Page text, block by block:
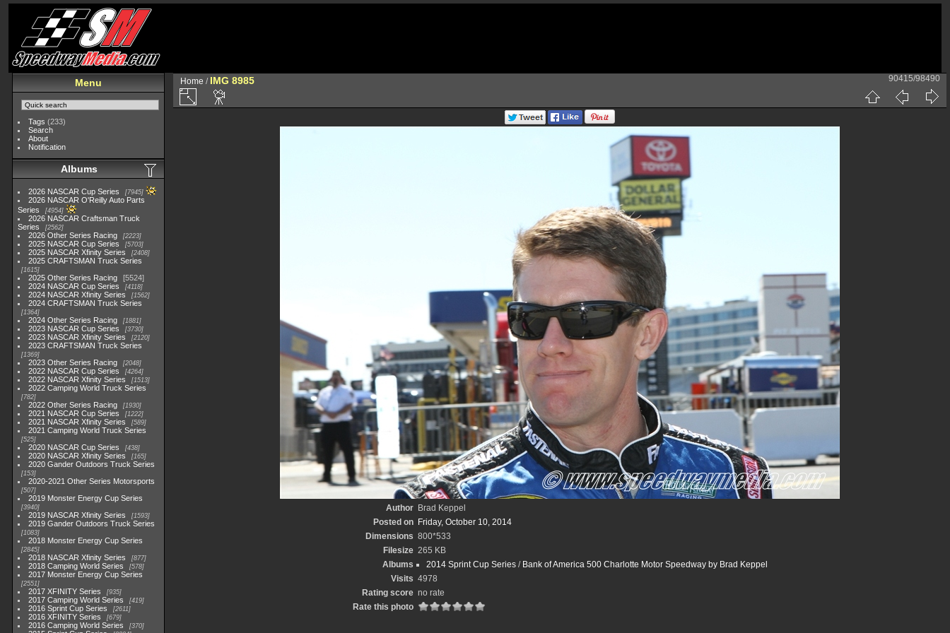
Menu
Tags (233)
Search
About
Notification
Albums
2026 NASCAR Cup Series 7945
2026 NASCAR O'Reilly Auto Parts
Series
4954
2026 NASCAR Craftsman Truck
Series
2562
2026 Other Series Racing 2223
2025 NASCAR Cup Series 5703
2025 NASCAR Xfinity Series 2408
2025 CRAFTSMAN Truck Series
1615
2025 Other Series Racing
5524
2024 NASCAR Cup Series
4118
2024 NASCAR Xfinity Series 1562
2024 CRAFTSMAN Truck Series
1364
2024 Other Series Racing 1881
2023 NASCAR Cup Series 3730
2023 NASCAR Xfinity Series 2120
2023 CRAFTSMAN Truck Series
1369
2023 Other Series Racing 2048
2022 NASCAR Cup Series 4264
2022 NASCAR Xfinity Series 1513
2022 Camping World Truck Series
782
2022 Other Series Racing 1930
2021 NASCAR Cup Series 1222
2021 NASCAR Xfinity Series 589
2021 Camping World Truck Series
525
2020 NASCAR Cup Series 438
2020 NASCAR Xfinity Series 165
2020 Gander Outdoors Truck Series
153
2020-2021 Other Series Motorsports
507
2019 Monster Energy Cup Series
3940
2019 NASCAR Xfinity Series 1593
2019 Gander Outdoors Truck Series
1083
2018 Monster Energy Cup Series
2845
2018 NASCAR Xfinity Series 877
2018 Camping World Series 578
2017 Monster Energy Cup Series
2551
2017 XFINITY Series 935
2017 Camping World Series 419
2016 Sprint Cup Series 2611
2016 XFINITY Series 679
2016 Camping World Series 370
Home / IMG 8985 90415/98490
Author
Brad Keppel
Posted on
Friday, October 10, 2014
Dimensions 800*533
Filesize 265 KB
Albums
2014 Sprint Cup Series/ Bank of America 500 Charlotte Motor Speedway by Brad Keppel
Visits 4978
Rating score no rate
Rate this photo